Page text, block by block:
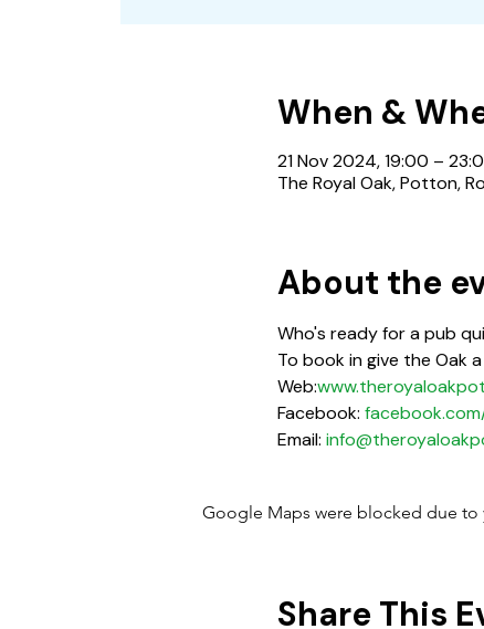
When &
21 Nov 2024, 19:00 –
The Royal Oak, Potton,
About the
Who's ready for a pub
To book in give the Oak
Web:
Facebook:
Email:
Google Maps were blocked due
Share This